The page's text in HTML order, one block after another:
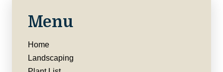
Menu
Home
Landscaping